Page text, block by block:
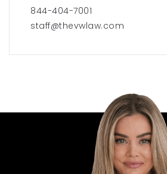
844-404-7001
staff@thevwlaw.com